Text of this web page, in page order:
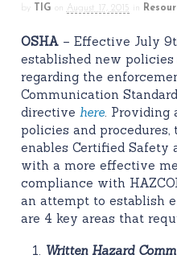
by TIG on August 17, 2015 in
OSHA– Effective July
established new policies
regarding the
Communication
directive here. Providing
policies and procedures,
enables Certified Safety
with a more effective
compliance with
an attempt to establish
are 4 key areas that
Written Hazard